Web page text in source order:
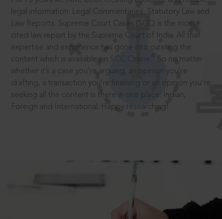
legal information: Legal Commentaries, Statutory Law and
Law Reports. Supreme Court Cases (SCC) is the most
cited law report by the Supreme Court of India. All that
expertise and experience has gone into curating the
content which is available on SCC Online.
So no matter
whether it’s a case you’re arguing, an opinion you’re
drafting, a transaction you’re finalising or an opinion you’re
seeking all the content is there in one place: Indian,
Foreign and International. Happy researching!